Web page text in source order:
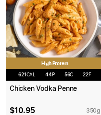
High Protein
621 CAL 44P 56C 22F
Chicken Vodka Penne
$10.95 350g